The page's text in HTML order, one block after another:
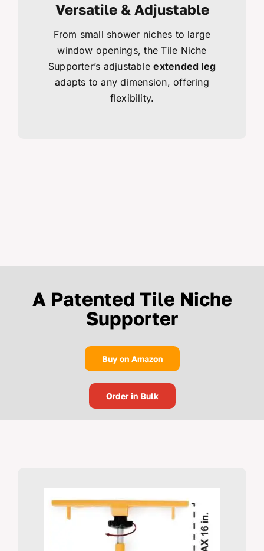
Versatile & Adjustable
From small shower niches to large
window openings, the Tile Niche
Supporter’s adjustableextended leg
adapts to any dimension, offering
flexibility.
A Patented Tile Niche
Supporter
Buy on Amazon
Order in Bulk